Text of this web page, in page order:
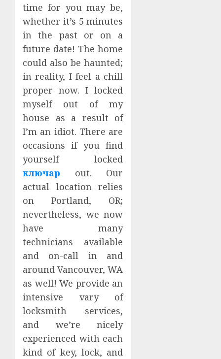
time for you may be,
whether it’s 5 minutes
in the past or on a
future date! The home
could also be haunted;
in reality, I feel a chill
proper now. I locked
myself out of my
house as a result of
I’m an idiot. There are
occasions if you find
yourself locked
ключар out. Our
actual location relies
on Portland, OR;
nevertheless, we now
have many
technicians available
and on-call in and
around Vancouver, WA
as well! We provide an
intensive vary of
locksmith services,
and we’re nicely
experienced with each
kind of key, lock, and